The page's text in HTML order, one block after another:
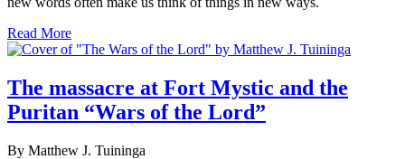
Read More
The massacre at Fort Mystic and the
Puritan “Wars of the Lord”
By Matthew J. Tuininga